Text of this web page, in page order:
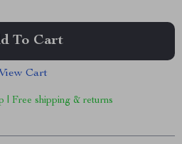
To Cart
View Cart
| Free shipping & returns